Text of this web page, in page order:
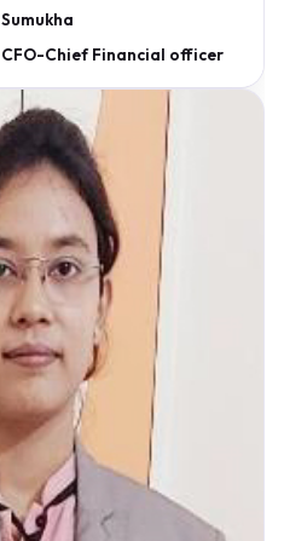
Sumukha
CFO-Chief Financial officer